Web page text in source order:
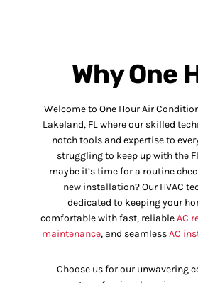
Why One
Welcome to One Hour Air
Lakeland, FL where our skilled
notch tools and expertise to
struggling to keep up with the
maybe it’s time for a routine
new installation? Our HVAC
dedicated to keeping your
comfortable with fast, reliableAC
maintenance, and seamlessAC
Choose us for our unwavering